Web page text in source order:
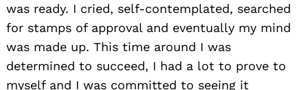
was ready. I cried, self-contemplated, searched
for stamps of approval and eventually my mind
was made up. This time around I was
determined to succeed, I had a lot to prove to
myself and I was committed to seeing it